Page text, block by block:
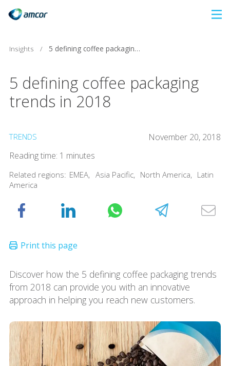
content
Insights / 5 defining coffee packaging trends in 2018
5 defining coffee packaging
trends in 2018
TRENDS
November 20, 2018
Reading time: 1 minutes
Related regions: EMEA, Asia Pacific, North America, Latin
America
Discover how the 5 defining coffee packaging trends
from 2018 can provide you with an innovative
approach in helping you reach new customers.